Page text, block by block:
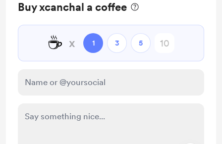
Buy xcanchal a coffee
☕ x 1 3 5